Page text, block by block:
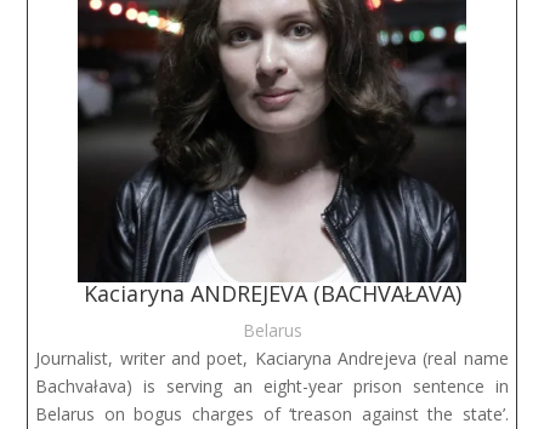
Kaciaryna ANDREJEVA (BACHVAŁAVA)
Belarus
Journalist, writer and poet, Kaciaryna Andrejeva (real name
Bachvałava) is serving an eight-year prison sentence in
Belarus on bogus charges of ‘treason against the state’.